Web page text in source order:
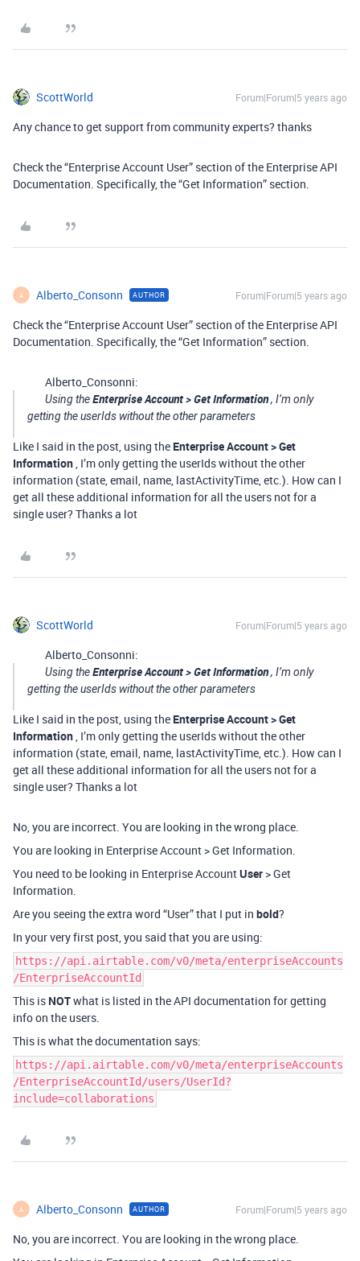
ScottWorld Forum|Forum|5 years ago
Any chance to get support from community experts? thanks
Check the “Enterprise Account User” section of the Enterprise API
Documentation. Specifically, the “Get Information” section.
A Alberto_Consonn AUTHOR Forum|Forum|5 years ago
Check the “Enterprise Account User” section of the Enterprise API
Documentation. Specifically, the “Get Information” section.
Alberto_Consonni:
Using theEnterprise Account > Get Information, I’m only
getting the userIds without the other parameters
Like I said in the post, using the Enterprise Account > Get
Information, I’m only getting the userIds without the other
information (state, email, name, lastActivityTime, etc.). How can I
get all these additional information for all the users not for a
single user? Thanks a lot
ScottWorld Forum|Forum|5 years ago
Alberto_Consonni:
Using theEnterprise Account > Get Information, I’m only
getting the userIds without the other parameters
Like I said in the post, using the Enterprise Account > Get
Information, I’m only getting the userIds without the other
information (state, email, name, lastActivityTime, etc.). How can I
get all these additional information for all the users not for a
single user? Thanks a lot
No, you are incorrect. You are looking in the wrong place.
You are looking in Enterprise Account > Get Information.
You need to be looking in Enterprise AccountUser > Get
Information.
Are you seeing the extra word “User” that I put in bold?
In your very first post, you said that you are using:
https://api.airtable.com/v0/meta/enterpriseAccounts
/EnterpriseAccountId
This is NOTwhat is listed in the API documentation for getting
info on the users.
This is what the documentation says:
https://api.airtable.com/v0/meta/enterpriseAccounts
/EnterpriseAccountId/users/UserId?
include=collaborations
A Alberto_Consonn AUTHOR Forum|Forum|5 years ago
No, you are incorrect. You are looking in the wrong place.